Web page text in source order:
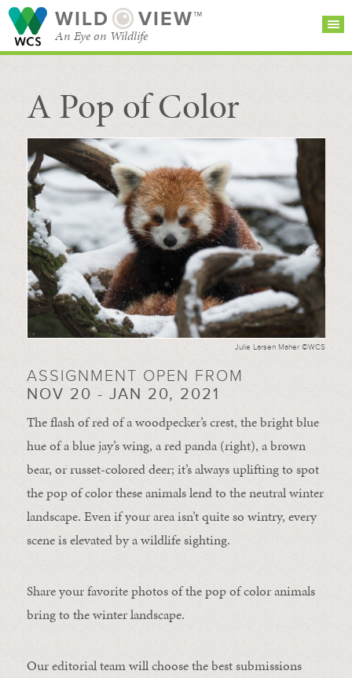
WILD VIEW™
An Eye on Wildlife
SEARCH FOR STORIES
BROWSE
CATEGORIES
SUBSCRIBE
A Pop of Color
Julie Larsen Maher ©WCS
ASSIGNMENT OPEN FROM
NOV 20 - JAN 20, 2021
The flash of red of a woodpecker’s crest, the bright blue
hue of a blue jay’s wing, a red panda (right), a brown
bear, or russet-colored deer; it’s always uplifting to spot
the pop of color these animals lend to the neutral winter
landscape. Even if your area isn’t quite so wintry, every
scene is elevated by a wildlife sighting.
Share your favorite photos of the pop of color animals
bring to the winter landscape.
Our editorial team will choose the best submissions